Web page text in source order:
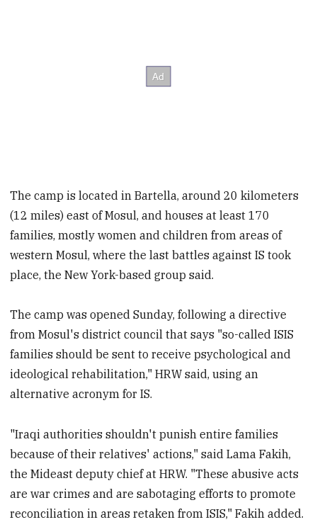
The camp is located in Bartella, around 20 kilometers
(12 miles) east of Mosul, and houses at least 170
families, mostly women and children from areas of
western Mosul, where the last battles against IS took
place, the New York-based group said.
The camp was opened Sunday, following a directive
from Mosul's district council that says "so-called ISIS
families should be sent to receive psychological and
ideological rehabilitation," HRW said, using an
alternative acronym for IS.
"Iraqi authorities shouldn't punish entire families
because of their relatives' actions," said Lama Fakih,
the Mideast deputy chief at HRW. "These abusive acts
are war crimes and are sabotaging efforts to promote
reconciliation in areas retaken from ISIS," Fakih added.